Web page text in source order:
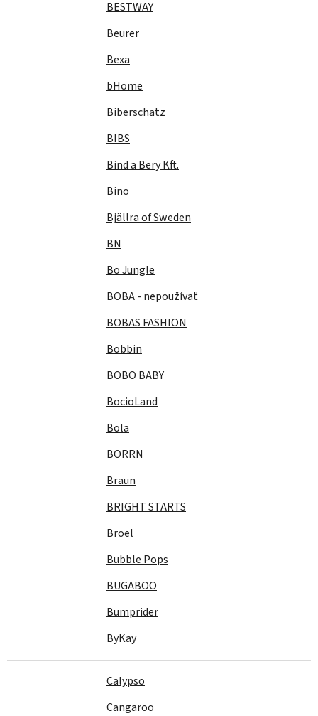
BESTWAY
Beurer
Bexa
bHome
Biberschatz
BIBS
Bind a Bery Kft.
Bino
Bjällra of Sweden
BN
Bo Jungle
BOBA - nepoužívať
BOBAS FASHION
Bobbin
BOBO BABY
BocioLand
Bola
BORRN
Braun
BRIGHT STARTS
Broel
Bubble Pops
BUGABOO
Bumprider
ByKay
Calypso
Cangaroo